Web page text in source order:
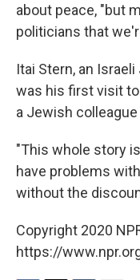
about peace, "but
politicians that
Itai Stern, an
was his first visit
a Jewish
"This whole story
have problems
without the
Copyright 2020
https://